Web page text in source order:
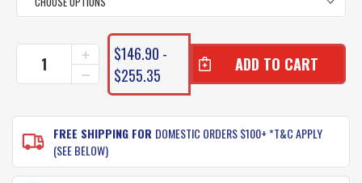
CURRENT
STOCK:
DECREASE
QUANTITY
SHIMANO
SLX
BAITCASTER
INCREASE
QUANTITY
OF
SHIMANO
BAITCASTER
REEL
$146.90 -
$255.35
FREE SHIPPING FOR DOMESTIC ORDERS $100+ *T&C APPLY
(SEE BELOW)